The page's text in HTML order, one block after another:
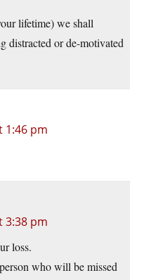
lifetime) we shall
distracted or de-motivated
1:46 pm
3:38 pm
loss.
who will be missed